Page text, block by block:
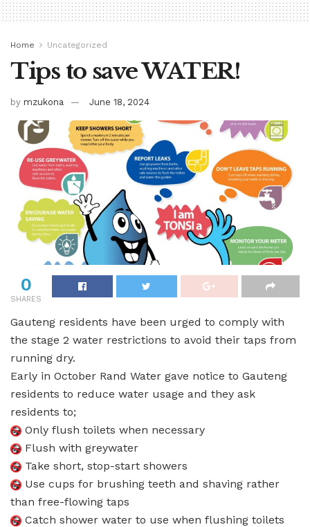
Home Uncategorized
Tips to save WATER!
by mzukona June 18, 2024
0
SHARES
Gauteng residents have been urged to comply with
the stage 2 water restrictions to avoid their taps from
running dry.
Early in October Rand Water gave notice to Gauteng
residents to reduce water usage and they ask
residents to;
Only flush toilets when necessary
Flush with greywater
Take short, stop-start showers
Use cups for brushing teeth and shaving rather
than free-flowing taps
Catch shower water to use when flushing toilets